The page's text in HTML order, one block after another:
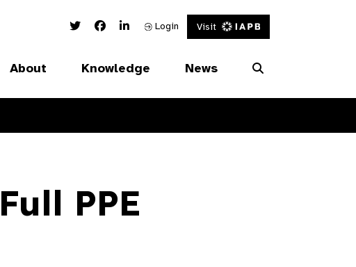
Twitter LinkFacebook Link
Linked In Link
Login Visit
About Knowledge News
PPE